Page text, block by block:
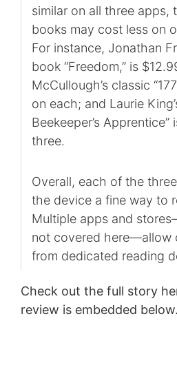
similar on all three apps,
books may cost less on
For instance, Jonathan
book “Freedom,” is
McCullough’s classic
on each; and Laurie
Beekeeper’s Apprentice”
three.
Overall, each of the
the device a fine way to
Multiple apps and
not covered here—allow
from dedicated reading
Check out the full story
review is embedded